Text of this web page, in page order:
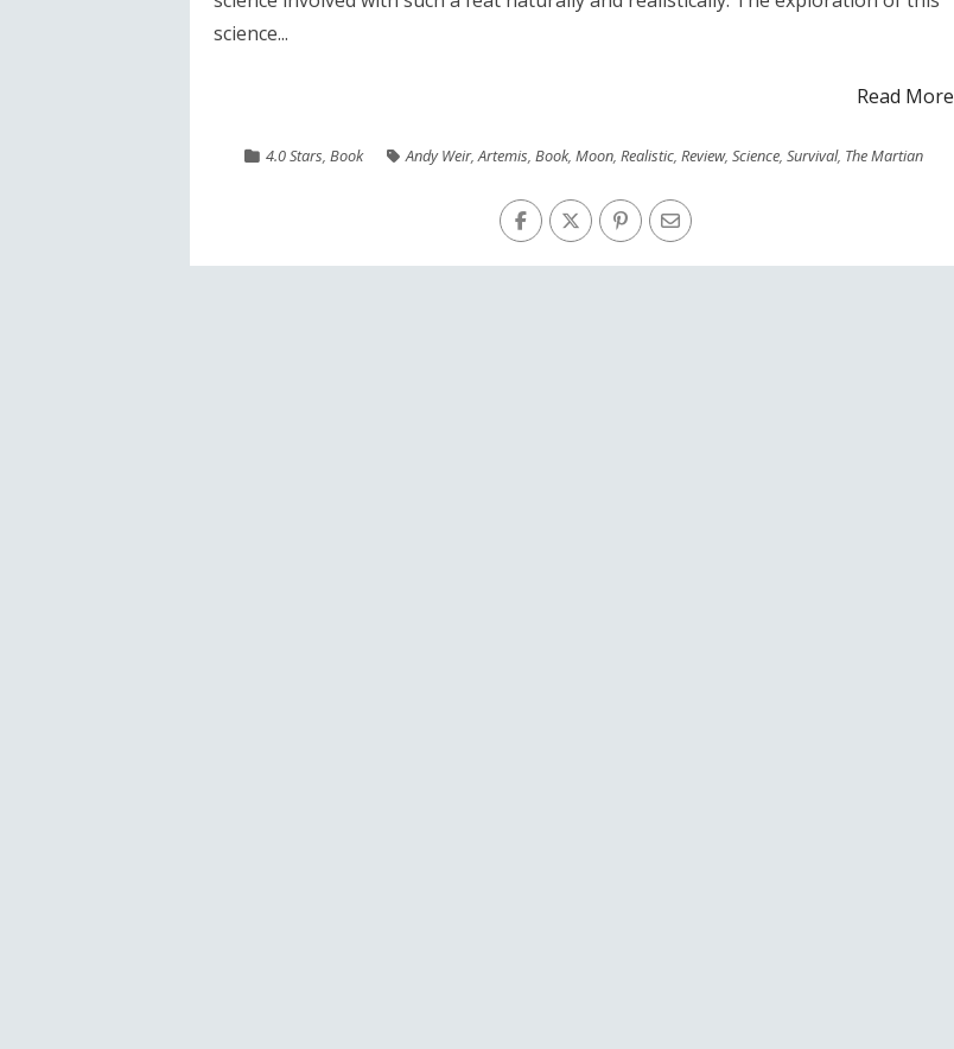
science...
Read More
4.0 Stars, Book Andy Weir,Artemis, Book, Moon, Realistic, Review, Science, Survival, The Martian